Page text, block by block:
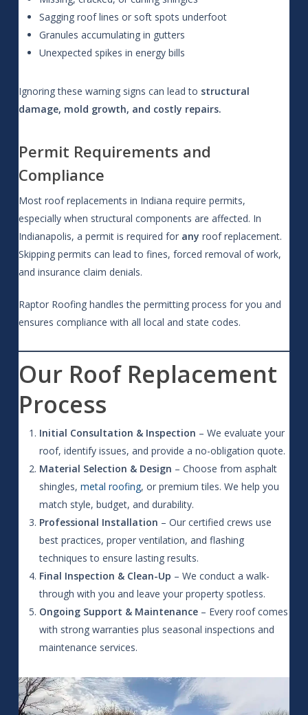
Sagging roof lines or soft spots underfoot
Granules accumulating in gutters
Unexpected spikes in energy bills
Ignoring these warning signs can lead to structural
damage, mold growth, and costly repairs.
Permit Requirements and
Compliance
Most roof replacements in Indiana require permits,
especially when structural components are affected. In
Indianapolis, a permit is required for any roof replacement.
Skipping permits can lead to fines, forced removal of work,
and insurance claim denials.
Raptor Roofing handles the permitting process for you and
ensures compliance with all local and state codes.
Our Roof Replacement
Process
Initial Consultation & Inspection – We evaluate your
roof, identify issues, and provide a no-obligation quote.
Material Selection & Design – Choose from asphalt
shingles, metal roofing, or premium tiles. We help you
match style, budget, and durability.
Professional Installation – Our certified crews use
best practices, proper ventilation, and flashing
techniques to ensure lasting results.
Final Inspection & Clean-Up – We conduct a walk-
through with you and leave your property spotless.
Ongoing Support & Maintenance– Every roof comes
with strong warranties plus seasonal inspections and
maintenance services.